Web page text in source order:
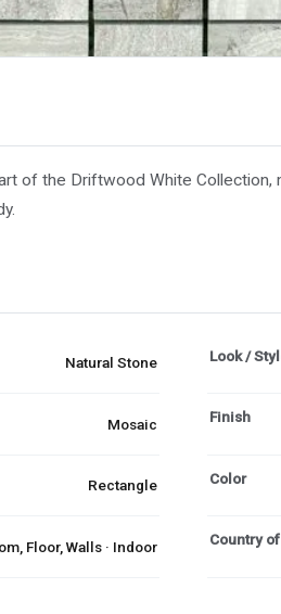
of the Driftwood White Collection,
Natural Stone Look /
Mosaic Finish
Rectangle Color
Floor, Walls · Indoor Country